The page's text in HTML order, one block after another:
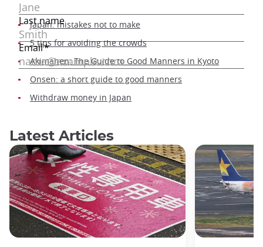
Japan: mistakes not to make
5 tips for avoiding the crowds
Akimahen: The Guide to Good Manners in Kyoto
Onsen: a short guide to good manners
Withdraw money in Japan
Latest Articles